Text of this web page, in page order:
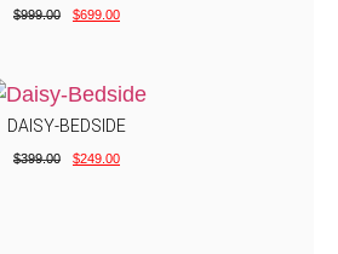
$999.00 $699.00
DAISY-BEDSIDE
$399.00 $249.00